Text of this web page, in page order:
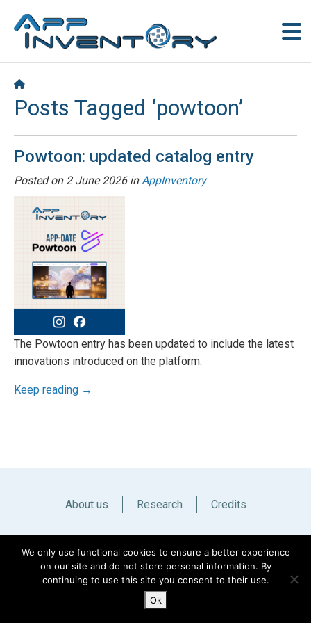
Posts Tagged ‘powtoon’
Powtoon: updated catalog entry
Posted on 2 June 2026inAppInventory
The Powtoon entry has been updated to include the latest
innovations introduced on the platform.
Keep reading →
About us Research Credits
Italiano English
We only use functional cookies to ensure a better experience
on our site and do not store personal information. By
continuing to use this site you consent to their use.
Ok